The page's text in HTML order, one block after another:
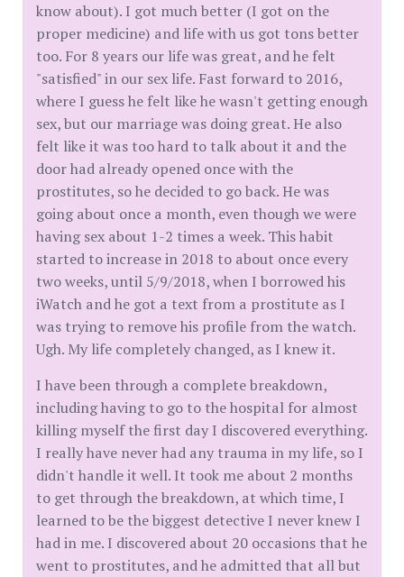
know about). I got much better (I got on the
proper medicine) and life with us got tons better
too. For 8 years our life was great, and he felt
"satisfied" in our sex life. Fast forward to 2016,
where I guess he felt like he wasn't getting enough
sex, but our marriage was doing great. He also
felt like it was too hard to talk about it and the
door had already opened once with the
prostitutes, so he decided to go back. He was
going about once a month, even though we were
having sex about 1-2 times a week. This habit
started to increase in 2018 to about once every
two weeks, until 5/9/2018, when I borrowed his
iWatch and he got a text from a prostitute as I
was trying to remove his profile from the watch.
Ugh. My life completely changed, as I knew it.
I have been through a complete breakdown,
including having to go to the hospital for almost
killing myself the first day I discovered everything.
I really have never had any trauma in my life, so I
didn't handle it well. It took me about 2 months
to get through the breakdown, at which time, I
learned to be the biggest detective I never knew I
had in me. I discovered about 20 occasions that he
went to prostitutes, and he admitted that all but